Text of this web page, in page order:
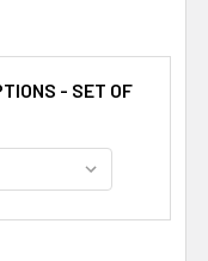
- SET OF